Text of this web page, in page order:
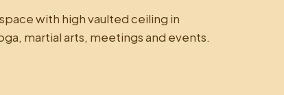
with high vaulted ceiling in
martial arts, meetings and events.